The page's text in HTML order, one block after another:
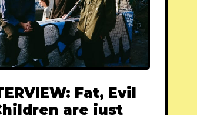
Fat, Evil
are just